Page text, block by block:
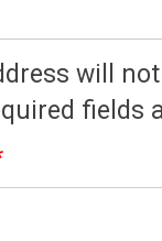
will
fields